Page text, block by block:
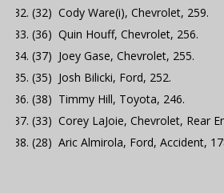
(32) Cody Ware(i), Chevrolet, 259.
(36) Quin Houff, Chevrolet, 256.
(37) Joey Gase, Chevrolet, 255.
(35) Josh Bilicki, Ford, 252.
(38) Timmy Hill, Toyota, 246.
(33) Corey LaJoie, Chevrolet, Rear
(28) Aric Almirola, Ford, Accident,